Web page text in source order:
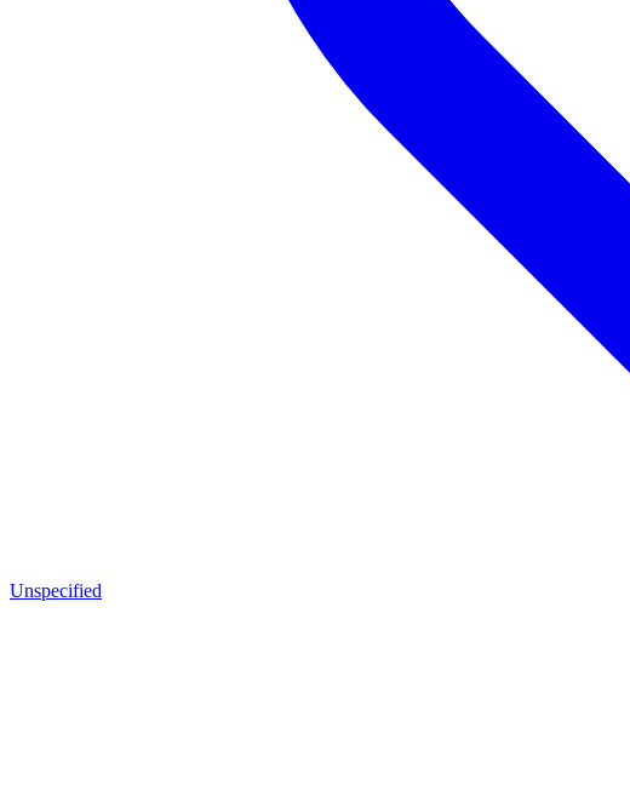
Unspecified